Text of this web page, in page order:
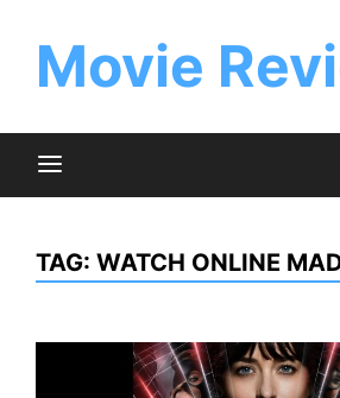
contentMovie
TAG: WATCH ONLINE